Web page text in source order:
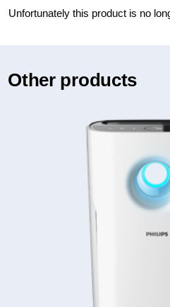
Unfortunately this product is no
Other products